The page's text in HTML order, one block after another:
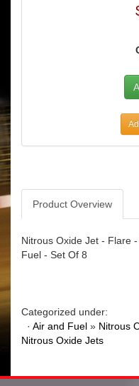
Product Overview
Nitrous Oxide Jet - Flare
Fuel - Set Of 8
Categorized under:
· Air and Fuel » Nitrous
Nitrous Oxide Jets